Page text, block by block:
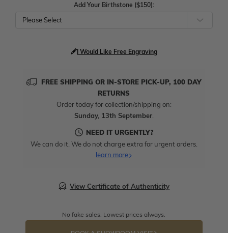
Add Your Birthstone ($150):
Please Select
I Would Like Free Engraving
FREE SHIPPING OR IN-STORE PICK-UP, 100 DAY
RETURNS
Order today for collection/shipping on:
Sunday, 13th September.
NEED IT URGENTLY?
We can do it. We do not charge extra for urgent orders.
learn more
View Certificate of Authenticity
No fake sales. Lowest prices always.